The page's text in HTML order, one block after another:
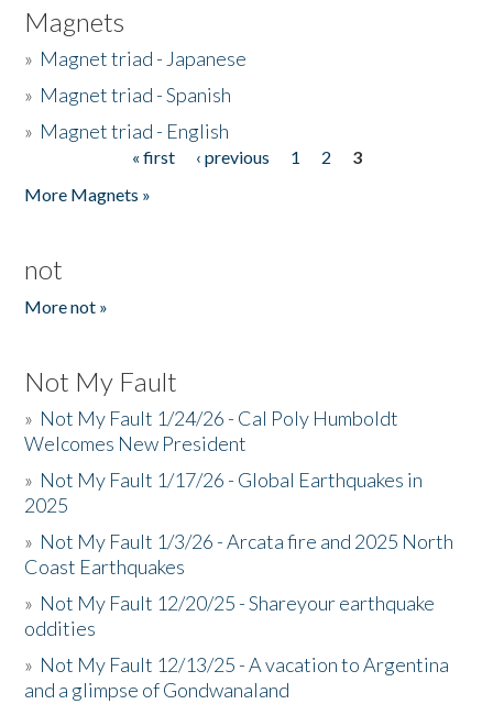
Magnets
» Magnet triad - Japanese
» Magnet triad - Spanish
» Magnet triad - English
« first ‹ previous 1 2
3
More Magnets »
not
More not »
Not My Fault
» Not My Fault 1/24/26 - Cal Poly Humboldt
Welcomes New President
» Not My Fault 1/17/26 - Global Earthquakes in
2025
» Not My Fault 1/3/26 - Arcata fire and 2025 North
Coast Earthquakes
» Not My Fault 12/20/25 - Shareyour earthquake
oddities
» Not My Fault 12/13/25 - A vacation to Argentina
and a glimpse of Gondwanaland